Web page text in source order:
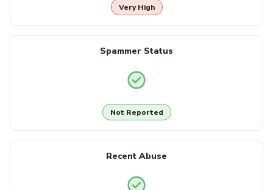
Very High
Spammer Status
Not Reported
Recent Abuse